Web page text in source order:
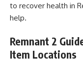
to recover health in
help.
Remnant 2
Item Locations